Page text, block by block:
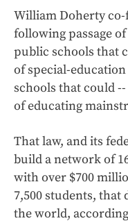
William Doherty co-
following passage
public schools that
of special-
schools that could
of educating
That law, and its
build a network of
with over $700
7,500 students,
the world,